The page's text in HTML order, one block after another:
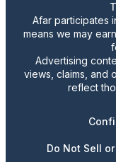
Afar participates
means we may
Advertising
views, claims, and
reflect
Do Not Sell